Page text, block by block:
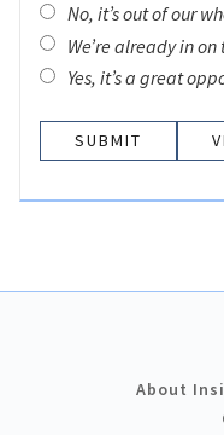
No, it’s out of our
We’re already in
Yes, it’s a great
About